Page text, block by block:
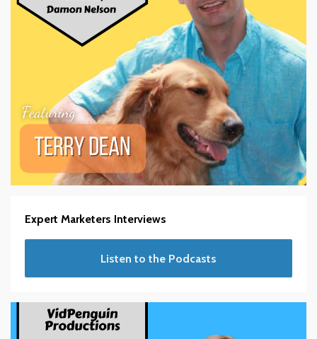
Expert Marketers Interviews
Listen to the Podcasts